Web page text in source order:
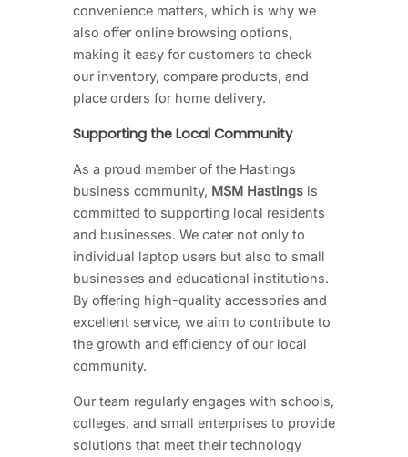
convenience matters, which is why we
also offer online browsing options,
making it easy for customers to check
our inventory, compare products, and
place orders for home delivery.
Supporting the Local Community
As a proud member of the Hastings
business community, MSM Hastings is
committed to supporting local residents
and businesses. We cater not only to
individual laptop users but also to small
businesses and educational institutions.
By offering high-quality accessories and
excellent service, we aim to contribute to
the growth and efficiency of our local
community.
Our team regularly engages with schools,
colleges, and small enterprises to provide
solutions that meet their technology